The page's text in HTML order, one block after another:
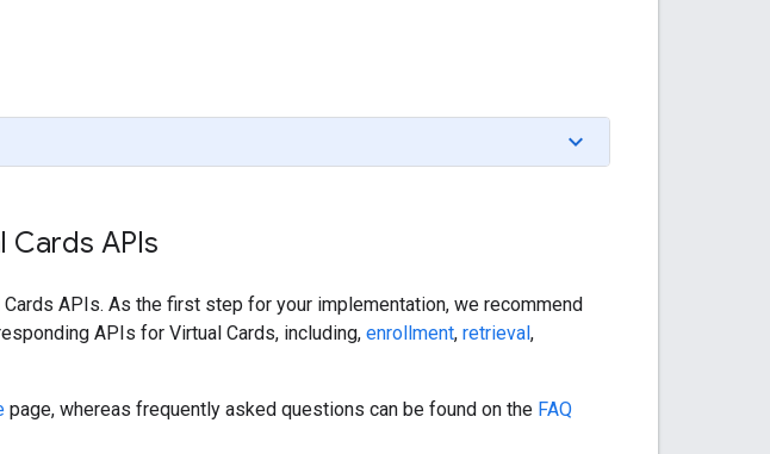
Cards APIs
APIs. As the first step for your implementation, we recommend
APIs for Virtual Cards, including, enrollment, retrieval,
page, whereas frequently asked questions can be found on the FAQ